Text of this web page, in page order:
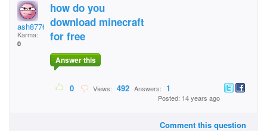
ash87763
Karma:
0
how do you
download minecraft
for free
Answer this
0 Views: 492 Answers: 1
Posted: 14 years ago
Comment this question